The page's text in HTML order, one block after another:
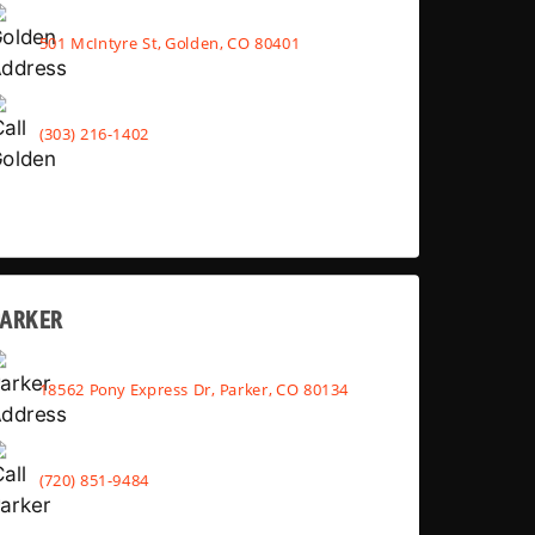
501 McIntyre St, Golden, CO 80401
(303) 216-1402
18562 Pony Express Dr, Parker, CO 80134
(720) 851-9484